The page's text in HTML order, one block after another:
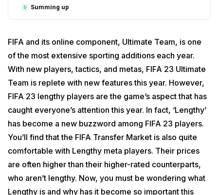
9 Summing up
FIFA and its online component, Ultimate Team, is one
of the most extensive sporting additions each year.
With new players, tactics, and metas, FIFA 23 Ultimate
Team is replete with new features this year. However,
FIFA 23 lengthy players are the game’s aspect that has
caught everyone’s attention this year. In fact, ‘Lengthy’
has become a new buzzword among FIFA 23 players.
You’ll find that the FIFA Transfer Market is also quite
comfortable with Lengthy meta players. Their prices
are often higher than their higher-rated counterparts,
who aren’t lengthy. Now, you must be wondering what
Lengthy is and why has it become so important this